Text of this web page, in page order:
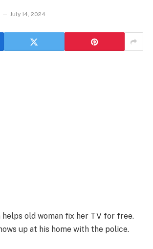
July 14, 2024
helps old woman fix her TV for free.
up at his home with the police.